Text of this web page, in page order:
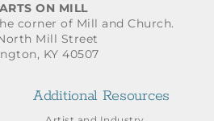
ON MILL
corner of Mill and Church.
Mill Street
KY 40507
Additional Resources